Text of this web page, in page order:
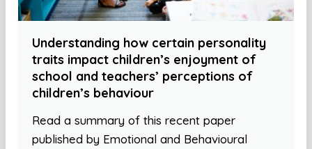
Understanding how certain personality
traits impact children’s enjoyment of
school and teachers’ perceptions of
children’s behaviour
Read a summary of this recent paper
published by Emotional and Behavioural